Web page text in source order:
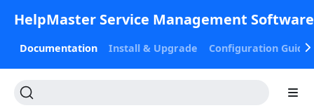
HelpMaster Service Management
Documentation Install & Upgrade Configuration Guides